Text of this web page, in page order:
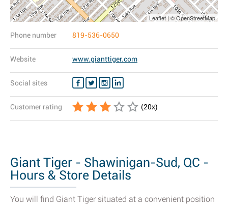
Leaflet | © OpenStreetMap
Phone number 819-536-0650
Website www.gianttiger.com
Social sites
Customer rating (20x)
Giant Tiger - Shawinigan-Sud, QC -
Hours & Store Details
You will find Giant Tiger situated at a convenient position